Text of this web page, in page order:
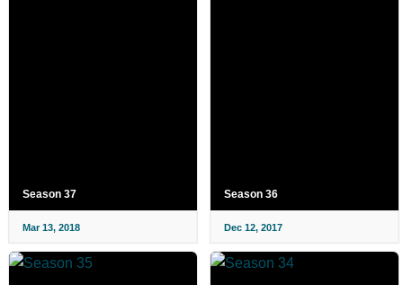
Season 37
Mar 13, 2018
Season 36
Dec 12, 2017